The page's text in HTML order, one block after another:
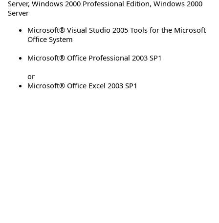
Server, Windows 2000 Professional Edition, Windows 2000
Server
Microsoft® Visual Studio 2005 Tools for the Microsoft
Office System
Microsoft® Office Professional 2003 SP1
or
Microsoft® Office Excel 2003 SP1